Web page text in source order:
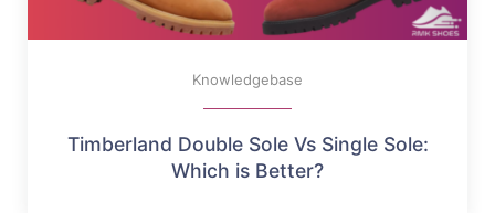
Knowledgebase
Timberland Double Sole Vs Single Sole:
Which is Better?